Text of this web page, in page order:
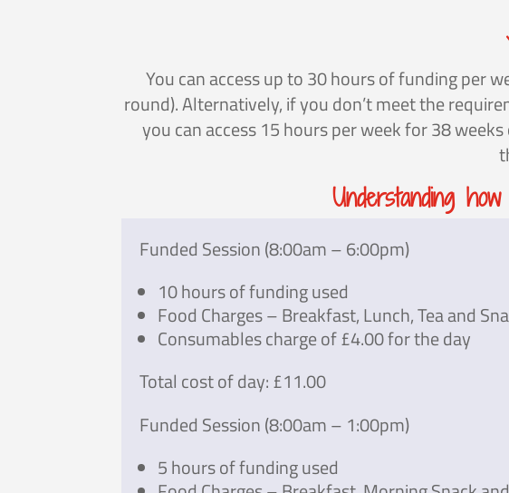
You can access up to 30 hours of funding per
round). Alternatively, if you don’t meet the
you can access 15 hours per week for 38
Understanding
Funded Session (8:00am – 6:00pm)
10 hours of funding used
Food Charges – Breakfast, Lunch, Tea and
Consumables charge of £4.00 for the day
Total cost of day: £11.00
Funded Session (8:00am – 1:00pm)
5 hours of funding used